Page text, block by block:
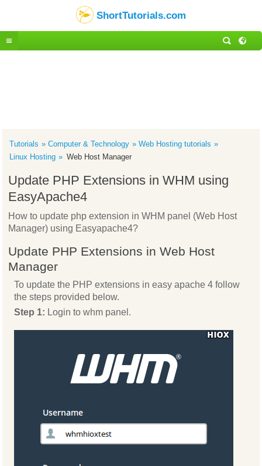
ShortTutorials.com
Tutorials Computer & Technology
Web Hosting tutorials
Linux Hosting
Web Host Manager
Update PHP Extensions in WHM using
EasyApache4
How to update php extension in WHM panel (Web Host
Manager) using Easyapache4?
Update PHP Extensions in Web Host
Manager
To update the PHP extensions in easy apache 4 follow
the steps provided below.
Step 1: Login to whm panel.